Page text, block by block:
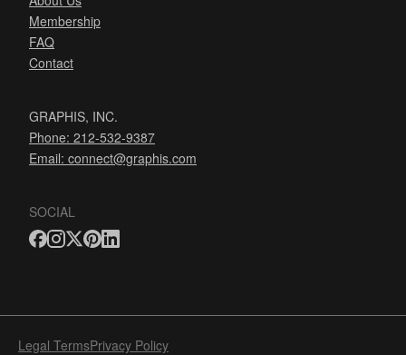
Membership
FAQ
Contact
GRAPHIS, INC.
Phone: 212-532-9387
Email: connect@graphis.com
SOCIAL
Legal TermsPrivacy Policy